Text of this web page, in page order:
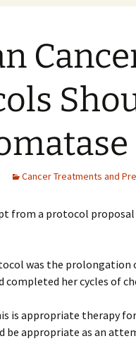
Cancer Treatments and
from a protocol
was the prolongation
her cycles of
is appropriate therapy
be appropriate as an